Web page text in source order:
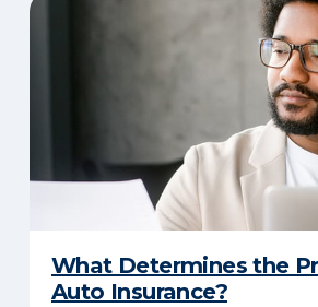
What Determines the
Auto Insurance?